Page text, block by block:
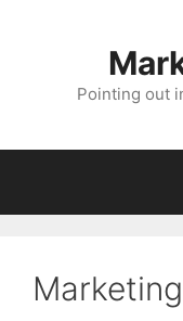
Pointing out